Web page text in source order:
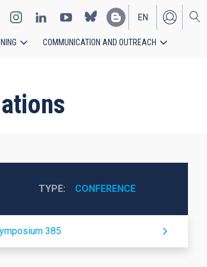
EN
ES
COMMUNICATION AND OUTREACH
TYPE CONFERENCE
385